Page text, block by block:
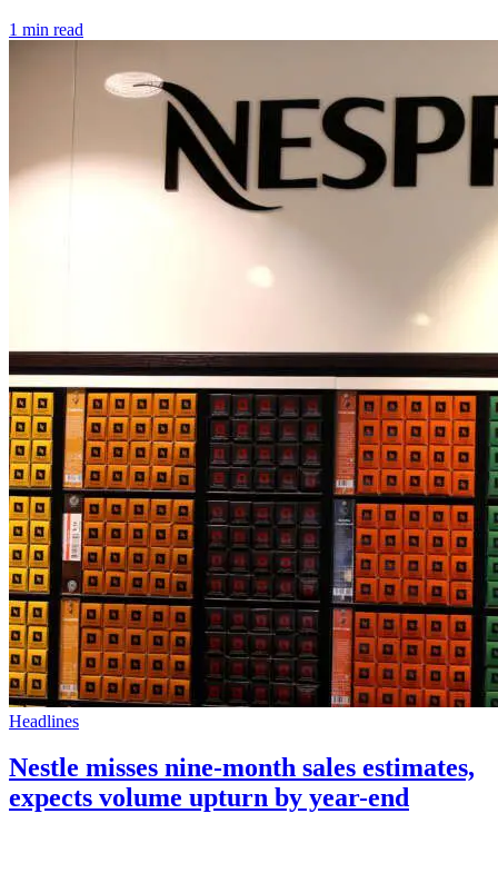
1 min read
Headlines
Nestle misses nine-month sales estimates,
expects volume upturn by year-end